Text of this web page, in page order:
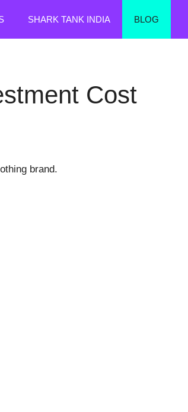
SHARK TANK INDIA BLOG
Cost
brand.